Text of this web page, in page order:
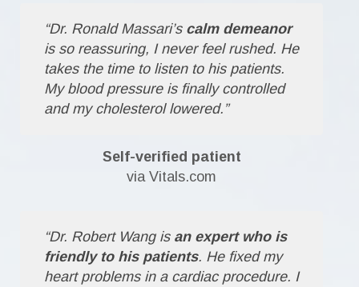
“Dr. Ronald Massari’s calm demeanor
is so reassuring, I never feel rushed. He
takes the time to listen to his patients.
My blood pressure is finally controlled
and my cholesterol lowered.”
Self-verified patient
via Vitals.com
“Dr. Robert Wang is an expert who is
friendly to his patients. He fixed my
heart problems in a cardiac procedure. I